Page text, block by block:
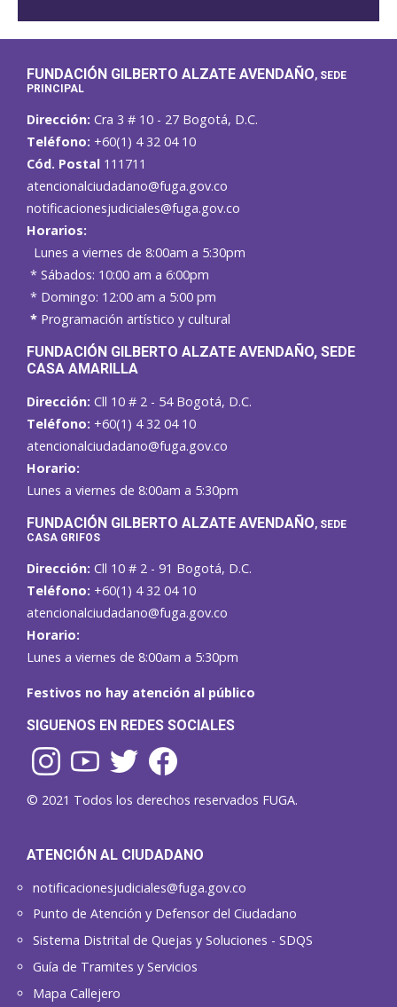
FUNDACIÓN GILBERTO ALZATE AVENDAÑO, SEDE
PRINCIPAL
Dirección: Cra 3 # 10 - 27 Bogotá, D.C.
Teléfono: +60(1) 4 32 04 10
Cód. Postal 111711
atencionalciudadano@fuga.gov.co
notificacionesjudiciales@fuga.gov.co
Horarios:
Lunes a viernes de 8:00am a 5:30pm
* Sábados: 10:00 am a 6:00pm
* Domingo: 12:00 am a 5:00 pm
* Programación artístico y cultural
FUNDACIÓN GILBERTO ALZATE AVENDAÑO, SEDE
CASA AMARILLA
Dirección: Cll 10 # 2 - 54 Bogotá, D.C.
Teléfono: +60(1) 4 32 04 10
atencionalciudadano@fuga.gov.co
Horario:
Lunes a viernes de 8:00am a 5:30pm
FUNDACIÓN GILBERTO ALZATE AVENDAÑO, SEDE
CASA GRIFOS
Dirección: Cll 10 # 2 - 91 Bogotá, D.C.
Teléfono: +60(1) 4 32 04 10
atencionalciudadano@fuga.gov.co
Horario:
Lunes a viernes de 8:00am a 5:30pm
Festivos no hay atención al público
SIGUENOS EN REDES SOCIALES
© 2021 Todos los derechos reservados FUGA.
ATENCIÓN AL CIUDADANO
notificacionesjudiciales@fuga.gov.co
Punto de Atención y Defensor del Ciudadano
Sistema Distrital de Quejas y Soluciones - SDQS
Guía de Tramites y Servicios
Mapa Callejero